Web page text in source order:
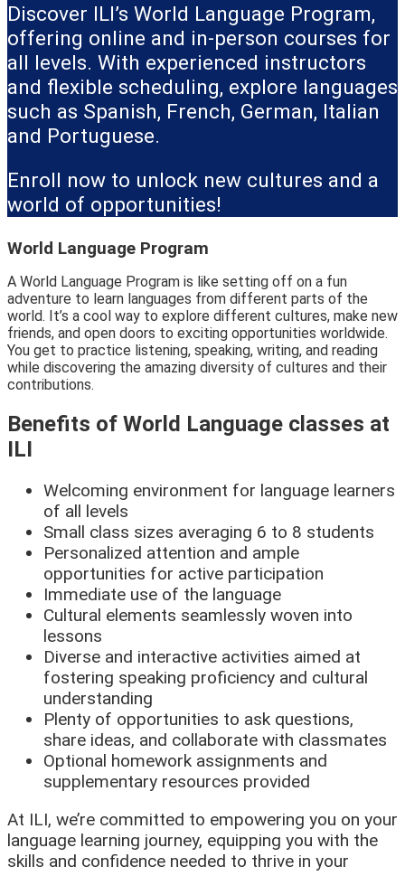
Discover ILI’s World Language Program,
offering online and in-person courses for
all levels. With experienced instructors
and flexible scheduling, explore languages
such as Spanish, French, German, Italian
and Portuguese.
Enroll now to unlock new cultures and a
world of opportunities!
World Language Program
A World Language Program is like setting off on a fun
adventure to learn languages from different parts of the
world. It’s a cool way to explore different cultures, make new
friends, and open doors to exciting opportunities worldwide.
You get to practice listening, speaking, writing, and reading
while discovering the amazing diversity of cultures and their
contributions.
Benefits of World Language classes at
ILI
Welcoming environment for language learners
of all levels
Small class sizes averaging 6 to 8 students
Personalized attention and ample
opportunities for active participation
Immediate use of the language
Cultural elements seamlessly woven into
lessons
Diverse and interactive activities aimed at
fostering speaking proficiency and cultural
understanding
Plenty of opportunities to ask questions,
share ideas, and collaborate with classmates
Optional homework assignments and
supplementary resources provided
At ILI, we’re committed to empowering you on your
language learning journey, equipping you with the
skills and confidence needed to thrive in your